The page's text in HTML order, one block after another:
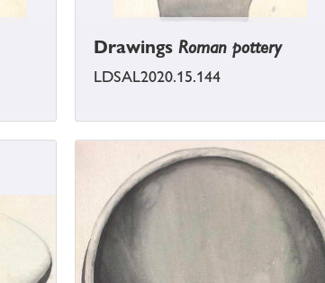
Drawings Roman pottery
LDSAL2020.15.144